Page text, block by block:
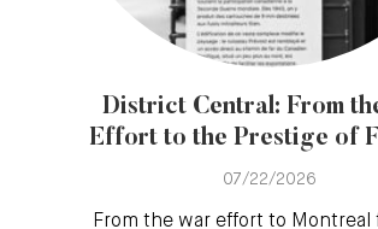
District Central: From
Effort to the Prestige of
07/22/2026
From the war effort to Montreal